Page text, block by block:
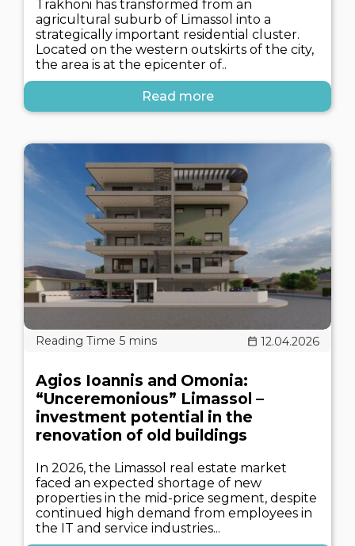
Trakhoni has transformed from an
agricultural suburb of Limassol into a
strategically important residential cluster.
Located on the western outskirts of the city,
the area is at the epicenter of..
Read more
12.04.2026
Agios Ioannis and Omonia:
“Unceremonious” Limassol –
investment potential in the
renovation of old buildings
In 2026, the Limassol real estate market
faced an expected shortage of new
properties in the mid-price segment, despite
continued high demand from employees in
the IT and service industries...